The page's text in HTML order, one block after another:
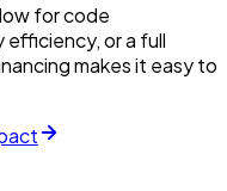
for code
efficiency, or a full
makes it easy to